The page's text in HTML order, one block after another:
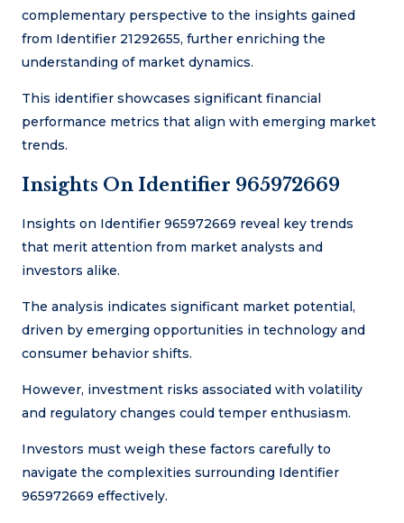
complementary perspective to the insights gained
from Identifier 21292655, further enriching the
understanding of market dynamics.
This identifier showcases significant financial
performance metrics that align with emerging market
trends.
Insights On Identifier 965972669
Insights on Identifier 965972669 reveal key trends
that merit attention from market analysts and
investors alike.
The analysis indicates significant market potential,
driven by emerging opportunities in technology and
consumer behavior shifts.
However, investment risks associated with volatility
and regulatory changes could temper enthusiasm.
Investors must weigh these factors carefully to
navigate the complexities surrounding Identifier
965972669 effectively.